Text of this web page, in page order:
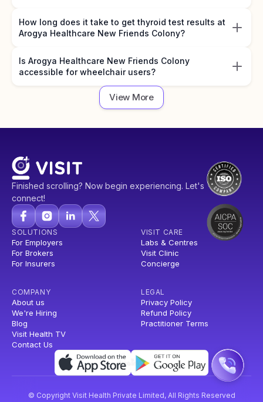
How long does it take to get thyroid test results at
Arogya Healthcare New Friends Colony?
Is Arogya Healthcare New Friends Colony
accessible for wheelchair users?
View More
Finished scrolling? Now begin experiencing. Let's
connect!
SOLUTIONS
For Employers
For Brokers
For Insurers
VISIT CARE
Labs & Centres
Visit Clinic
Concierge
COMPANY
About us
We're Hiring
Blog
Visit Health TV
Contact Us
LEGAL
Privacy Policy
Refund Policy
Practitioner Terms
© Copyright Visit Health Private Limited, All Rights Reserved